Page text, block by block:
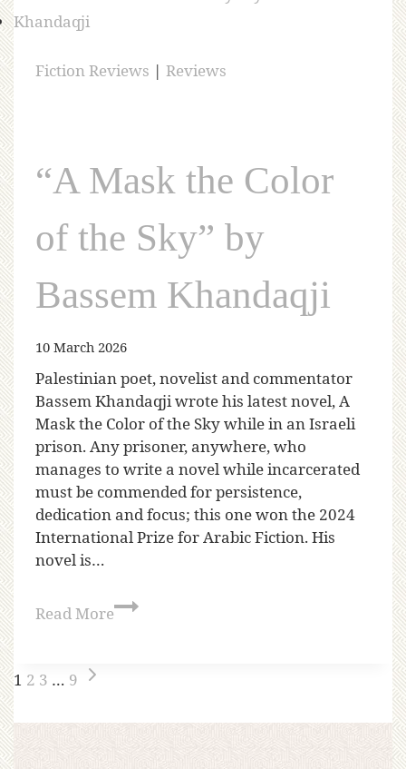
Fiction Reviews | Reviews
“A Mask the Color
of the Sky” by
Bassem Khandaqji
10 March 2026
Palestinian poet, novelist and commentator
Bassem Khandaqji wrote his latest novel, A
Mask the Color of the Sky while in an Israeli
prison. Any prisoner, anywhere, who
manages to write a novel while incarcerated
must be commended for persistence,
dedication and focus; this one won the 2024
International Prize for Arabic Fiction. His
novel is…
Read More
1 2 3 … 9